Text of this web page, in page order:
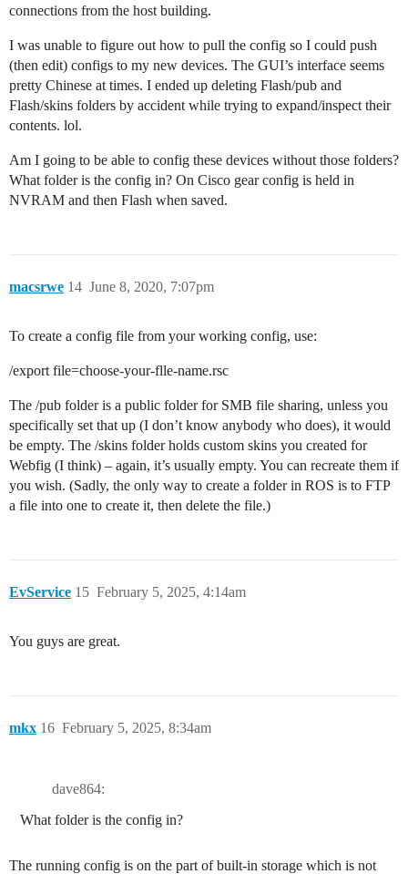
connections from the host building.
I was unable to figure out how to pull the config so I could push
(then edit) configs to my new devices. The GUI’s interface seems
pretty Chinese at times. I ended up deleting Flash/pub and
Flash/skins folders by accident while trying to expand/inspect their
contents. lol.
Am I going to be able to config these devices without those folders?
What folder is the config in? On Cisco gear config is held in
NVRAM and then Flash when saved.
macsrwe June 8, 2020, 7:07pm
14
To create a config file from your working config, use:
/export file=choose-your-flle-name.rsc
The /pub folder is a public folder for SMB file sharing, unless you
specifically set that up (I don’t know anybody who does), it would
be empty. The /skins folder holds custom skins you created for
Webfig (I think) – again, it’s usually empty. You can recreate them if
you wish. (Sadly, the only way to create a folder in ROS is to FTP
a file into one to create it, then delete the file.)
EvService February 5, 2025, 4:14am
15
You guys are great.
mkx February 5, 2025, 8:34am
16
dave864:
What folder is the config in?
The running config is on the part of built-in storage which is not